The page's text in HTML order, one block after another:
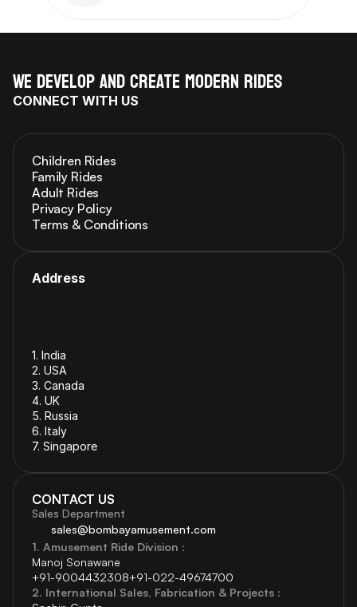
We develop and create modern rides
CONNECT WITH US
Children Rides
Family Rides
Adult Rides
Privacy Policy
Terms & Conditions
Address
1. India
2. USA
3. Canada
4. UK
5. Russia
6. Italy
7. Singapore
CONTACT US
Sales Department
sales@bombayamusement.com
1. Amusement Ride Division :
Manoj Sonawane
+91-9004432308+91-022-49674700
2. International Sales, Fabrication & Projects :